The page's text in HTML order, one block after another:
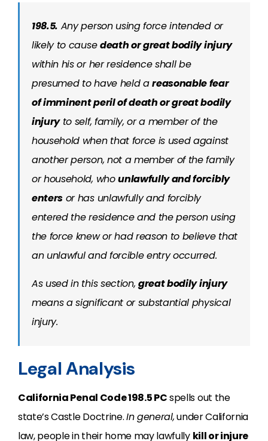
198.5. Any person using force intended or
likely to causedeath or great bodily injury
within his or her residence shall be
presumed to have held areasonable fear
of imminent peril of death or great bodily
injuryto self, family, or a member of the
household when that force is used against
another person, not a member of the family
or household, whounlawfully and forcibly
enters or has unlawfully and forcibly
entered the residence and the person using
the force knew or had reason to believe that
an unlawful and forcible entry occurred.
As used in this section, great bodily injury
means a significant or substantial physical
injury.
Legal Analysis
California Penal Code 198.5 PCspells out the
state’s Castle Doctrine.In general,under California
law, people in their home may lawfully kill or injure